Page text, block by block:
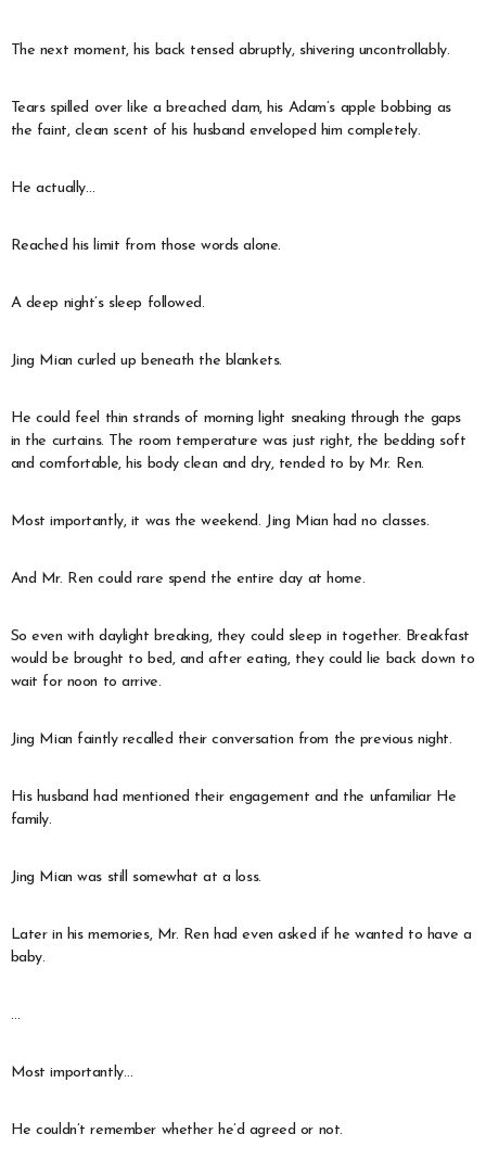
The next moment, his back tensed abruptly, shivering uncontrollably.
Tears spilled over like a breached dam, his Adam’s apple bobbing as
the faint, clean scent of his husband enveloped him completely.
He actually…
Reached his limit from those words alone.
A deep night’s sleep followed.
Jing Mian curled up beneath the blankets.
He could feel thin strands of morning light sneaking through the gaps
in the curtains. The room temperature was just right, the bedding soft
and comfortable, his body clean and dry, tended to by Mr. Ren.
Most importantly, it was the weekend. Jing Mian had no classes.
And Mr. Ren could rare spend the entire day at home.
So even with daylight breaking, they could sleep in together. Breakfast
would be brought to bed, and after eating, they could lie back down to
wait for noon to arrive.
Jing Mian faintly recalled their conversation from the previous night.
His husband had mentioned their engagement and the unfamiliar He
family.
Jing Mian was still somewhat at a loss.
Later in his memories, Mr. Ren had even asked if he wanted to have a
baby.
…
Most importantly…
He couldn’t remember whether he’d agreed or not.